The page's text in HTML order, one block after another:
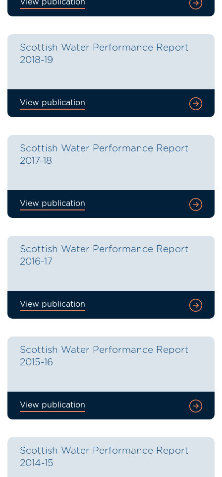
View publication
Scottish Water Performance Report
2018-19
View publication
Scottish Water Performance Report
2017-18
View publication
Scottish Water Performance Report
2016-17
View publication
Scottish Water Performance Report
2015-16
View publication
Scottish Water Performance Report
2014-15